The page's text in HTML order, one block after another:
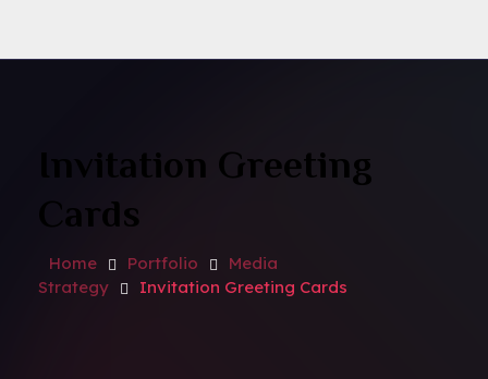
Home Portfolio
Media
Strategy
Invitation Greeting Cards
Invitation Greeting
Cards